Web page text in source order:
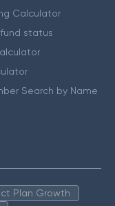
Calculator
status
Search by Name
Plan Growth